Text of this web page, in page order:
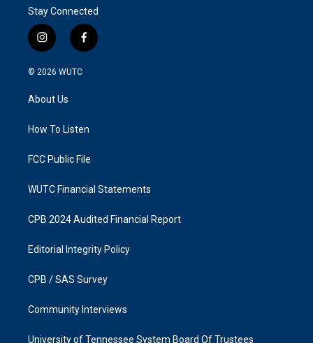
Stay Connected
i
n
s
g
a
f
a
k
© 2026 WUTC
About Us
How To Listen
FCC Public File
WUTC Financial Statements
CPB 2024 Audited Financial Report
Editorial Integrity Policy
CPB / SAS Survey
Community Interviews
University of Tennessee System Board Of Trustees